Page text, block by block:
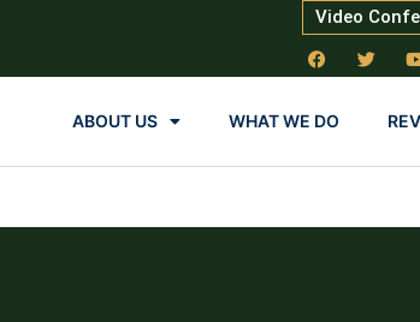
Video
ABOUT US WHAT WE DO